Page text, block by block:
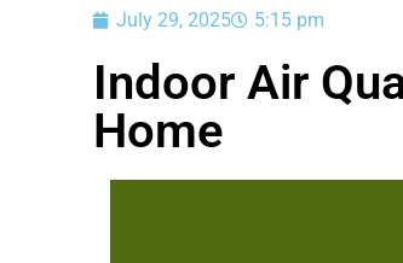
July 29, 2025 5:15 pm
Indoor Air
Home